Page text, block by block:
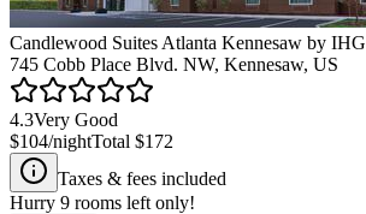
Candlewood Suites Atlanta Kennesaw by IHG
745 Cobb Place Blvd. NW, Kennesaw, US
4.3Very Good
$104/nightTotal $172
Taxes & fees included
Hurry 9 rooms left only!